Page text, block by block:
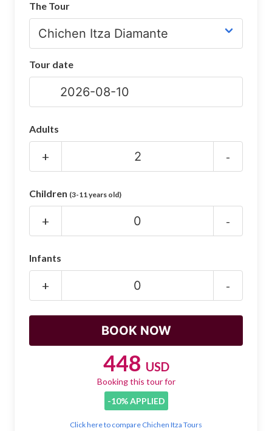
Chichen Itza Maps
Chichen Itza Ruins
Night Show
Mayan Calendar
SHOP
The Tour
Tour date
Adults
+ -
Children (3-11 years old)
+ -
Infants
+ -
448 USD
Booking this tour for
-10% APPLIED
Click here to compare Chichen Itza Tours